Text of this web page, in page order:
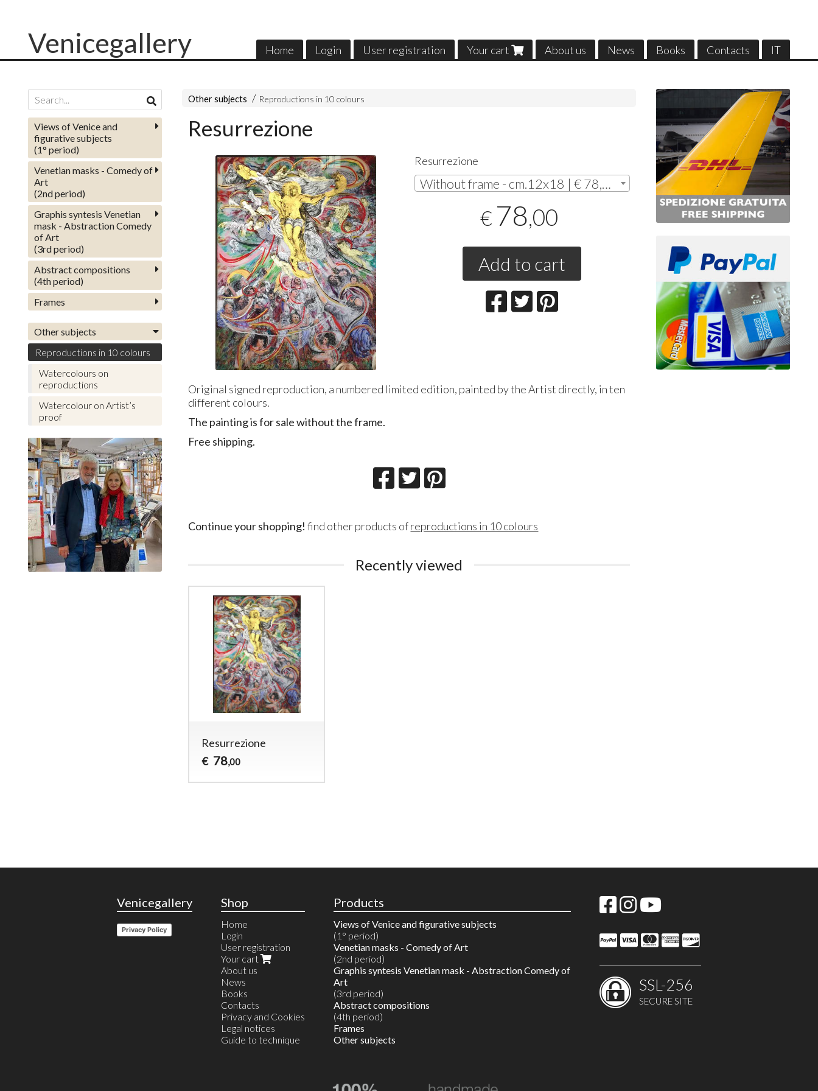
Home Login User registration Your cart About us News Books Contacts IT
Venicegallery
Other subjects Reproductions in 10 colours
Resurrezione
Resurrezione
Without frame - cm.12x18 | € 78,00
€ 78,00
Add to cart
Original signed reproduction, a numbered limited edition, painted by the Artist directly, in ten
different colours.
The painting is for sale without the frame.
Free shipping.
Continue your shopping! find other products ofreproductions in 10 colours
Recently viewed
Resurrezione
€ 78,00
Views of Venice and
figurative subjects
(1° period)
Venetian masks - Comedy of
Art
(2nd period)
Graphis syntesis Venetian
mask - Abstraction Comedy
of Art
(3rd period)
Abstract compositions
(4th period)
Frames
Other subjects
Reproductions in 10 colours
Watercolours on
reproductions
Watercolour on Artist’s
proof
Venicegallery
Privacy Policy
Shop
Home
Login
User registration
Your cart
About us
News
Books
Contacts
Privacy and Cookies
Legal notices
Guide to technique
Products
Views of Venice and figurative subjects
(1° period)
Venetian masks - Comedy of Art
(2nd period)
Graphis syntesis Venetian mask - Abstraction Comedy of
Art
(3rd period)
Abstract compositions
(4th period)
Frames
Other subjects
SSL-256
SECURE SITE